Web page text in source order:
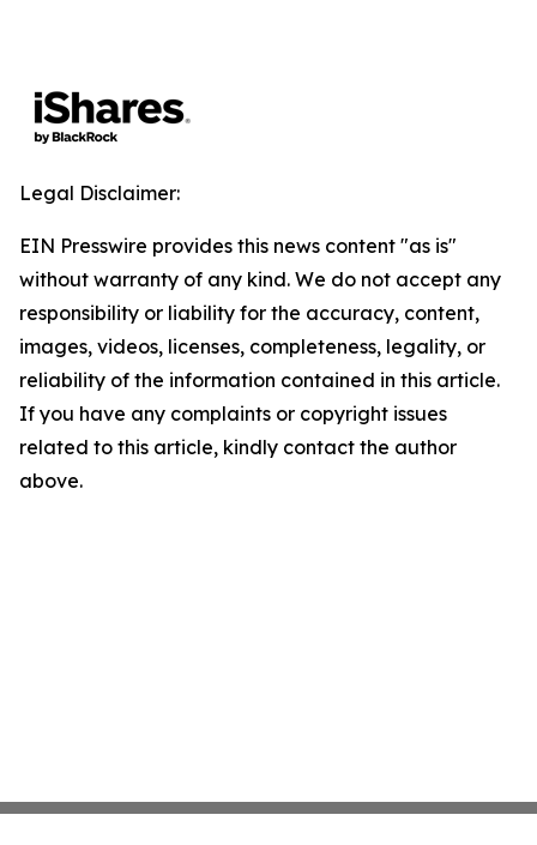
Legal Disclaimer:
EIN Presswire provides this news content "as is"
without warranty of any kind. We do not accept any
responsibility or liability for the accuracy, content,
images, videos, licenses, completeness, legality, or
reliability of the information contained in this article.
If you have any complaints or copyright issues
related to this article, kindly contact the author
above.